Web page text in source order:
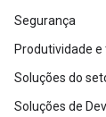
Segurança
Produtividade
Soluções do
Soluções de